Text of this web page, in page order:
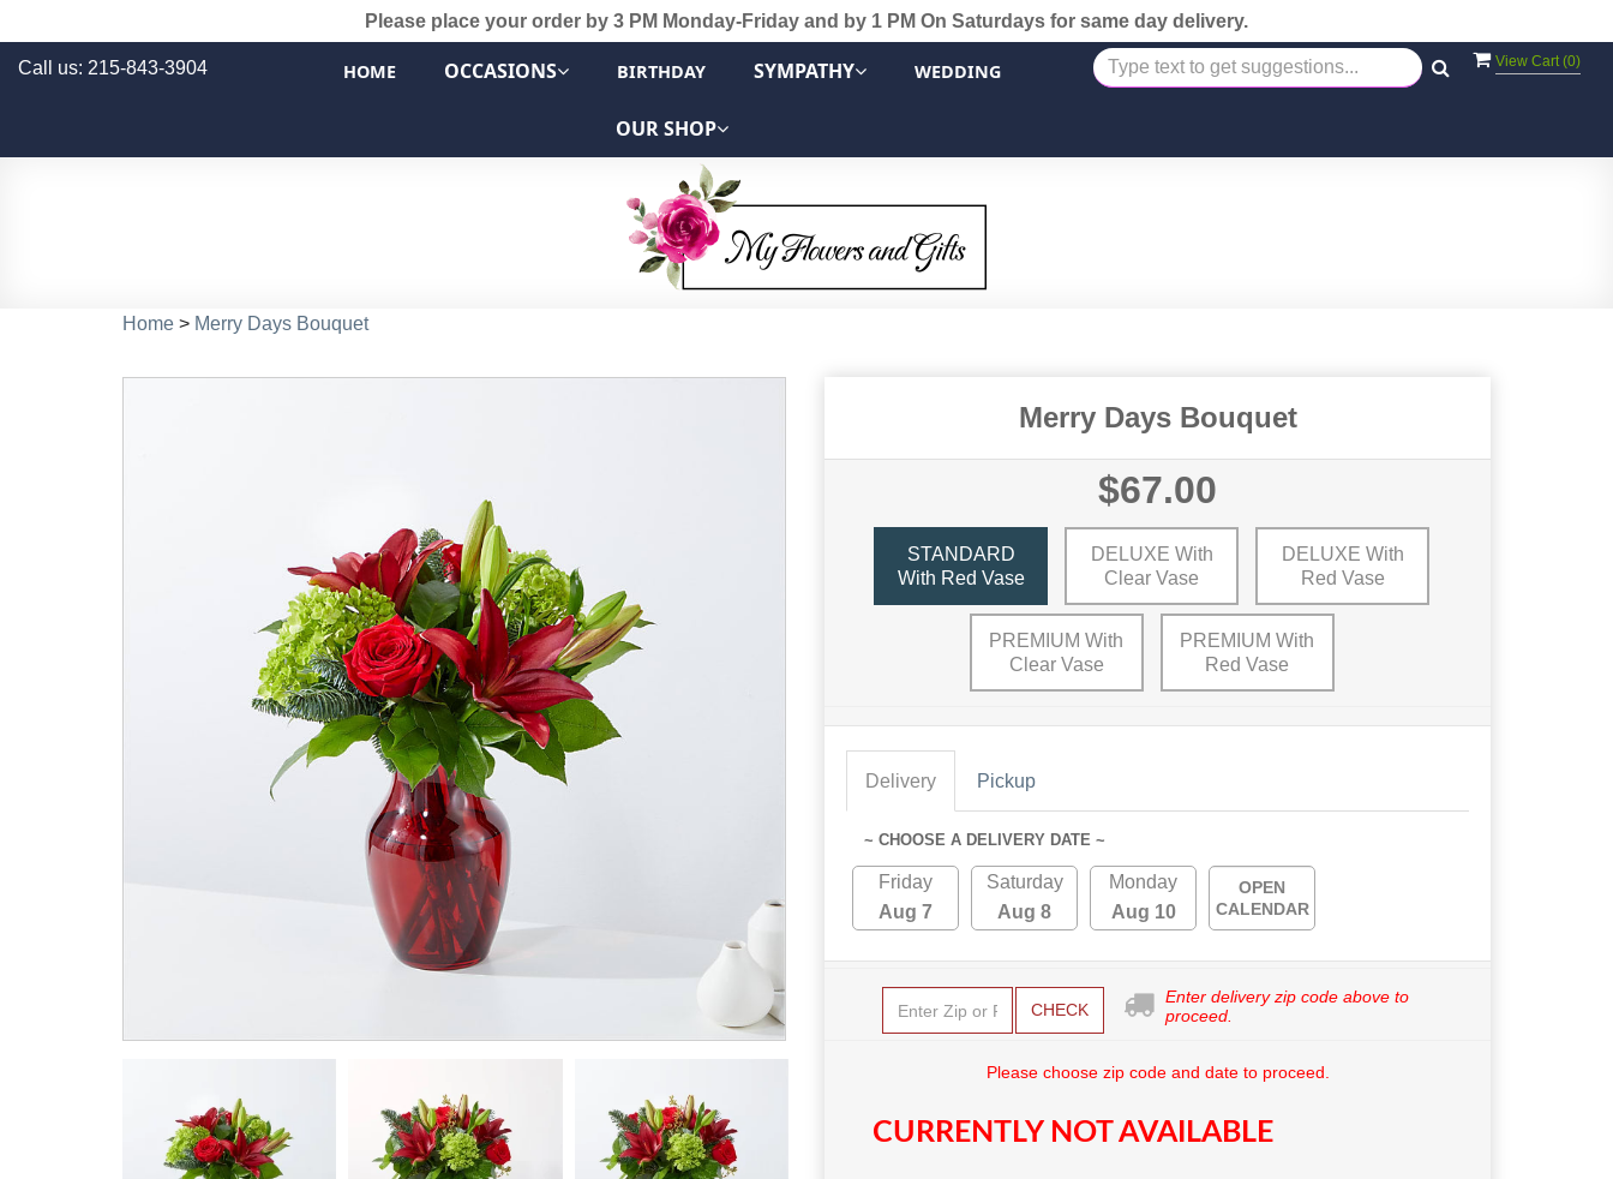
Please place your order by 3 PM Monday-Friday and by 1 PM On Saturdays for same day delivery.
View Cart (0)
Call us: 215-843-3904 HOME OCCASIONS BIRTHDAY SYMPATHY WEDDING
OUR SHOP
Home > Merry Days Bouquet
Merry Days Bouquet
$67.00
STANDARD
With Red Vase
DELUXE With
Clear Vase
DELUXE With
Red Vase
PREMIUM With
Clear Vase
PREMIUM With
Red Vase
Delivery Pickup
~ CHOOSE A DELIVERY DATE ~
Friday
Aug 7
Saturday
Aug 8
Monday
Aug 10
OPEN
CALENDAR
CHECK
Enter delivery zip code above to
proceed.
Please choose zip code and date to proceed.
CURRENTLY NOT AVAILABLE